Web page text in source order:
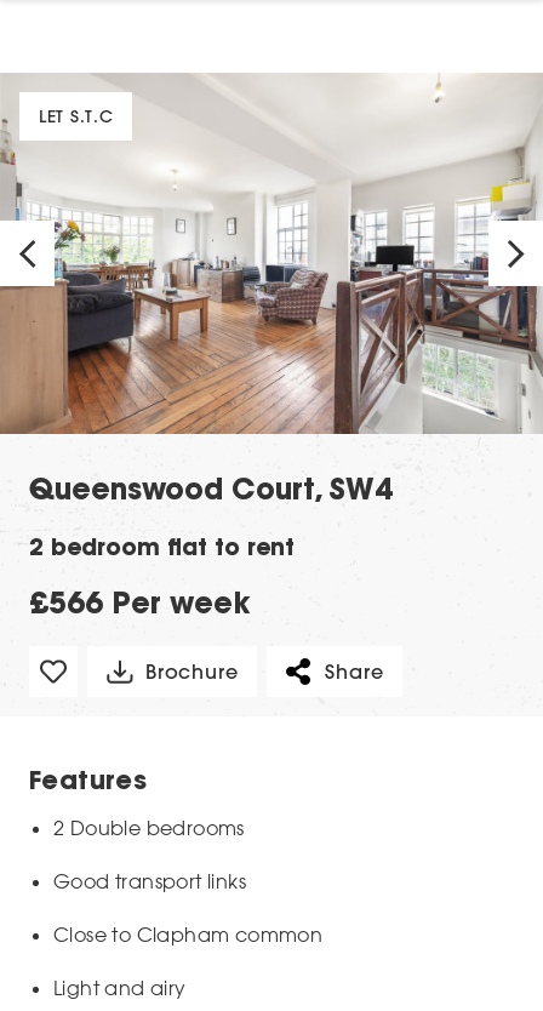
LET S.T.C
Queenswood Court, SW4
2 bedroom flat to rent
£566 Per week
Brochure Share
Features
2 Double bedrooms
Good transport links
Close to Clapham common
Light and airy